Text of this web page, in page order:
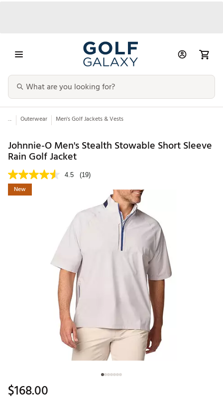
... Outerwear Men's Golf Jackets & Vests
Johnnie-O Men's Stealth Stowable Short Sleeve
Rain Golf Jacket
4.5 (19)
New
$168.00